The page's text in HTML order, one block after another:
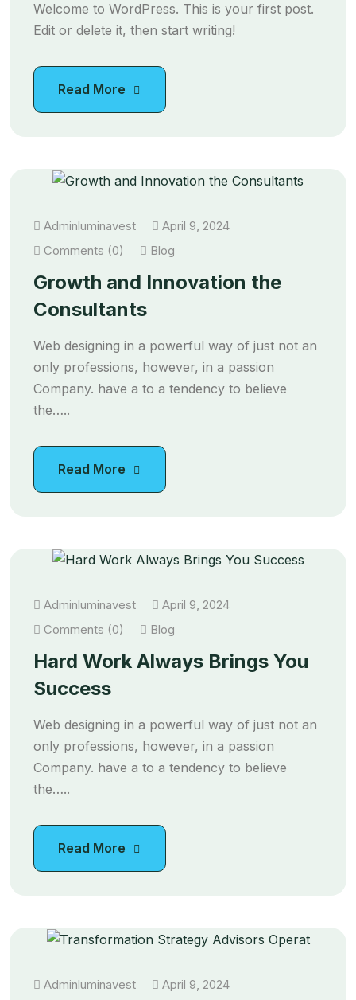
Welcome to WordPress. This is your first post.
Edit or delete it, then start writing!
Read More
Adminluminavest
April 9, 2024
Comments (0)
Blog
Growth and Innovation the
Consultants
Web designing in a powerful way of just not an
only professions, however, in a passion
Company. have a to a tendency to believe
the…..
Read More
Adminluminavest
April 9, 2024
Comments (0)
Blog
Hard Work Always Brings You
Success
Web designing in a powerful way of just not an
only professions, however, in a passion
Company. have a to a tendency to believe
the…..
Read More
Adminluminavest
April 9, 2024